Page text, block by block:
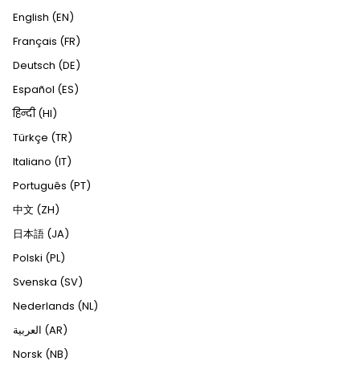
English (EN)
Français (FR)
Deutsch (DE)
Español (ES)
हिन्दी (HI)
Türkçe (TR)
Italiano (IT)
Português (PT)
中文 (ZH)
日本語 (JA)
Polski (PL)
Svenska (SV)
Nederlands (NL)
العربية (AR)
Norsk (NB)